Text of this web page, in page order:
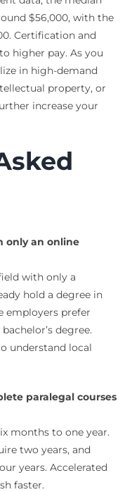
$56,000, with the
Certification and
higher pay. As you
in high-demand
property, or
increase your
only an online
with only a
hold a degree in
employers prefer
degree.
understand local
paralegal courses
months to one year.
two years, and
years. Accelerated
faster.